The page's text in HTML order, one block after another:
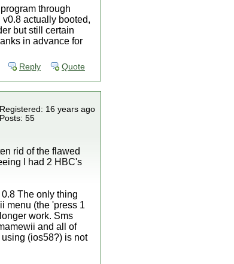
through
actually booted,
but still certain
in advance for
Reply Quote
Registered: 16 years ago
Posts: 55
rid of the flawed
I had 2 HBC's
The only thing
menu (the 'press 1
work. Sms
and all of
(ios58?) is not